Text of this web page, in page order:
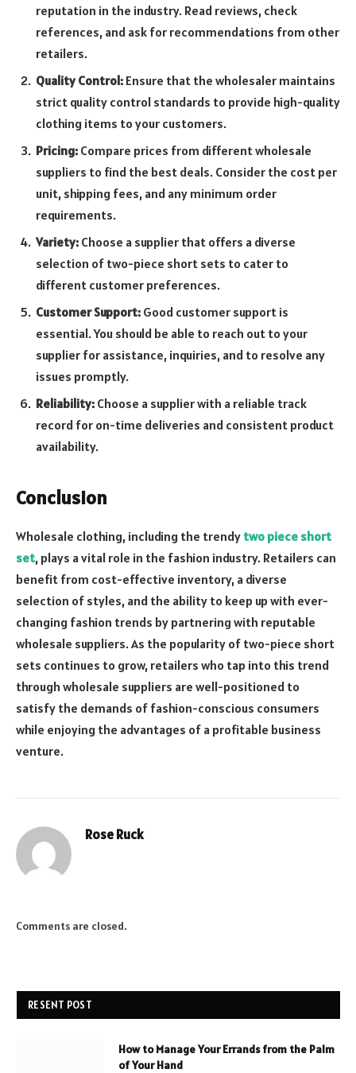
reputation in the industry. Read reviews, check
references, and ask for recommendations from other
retailers.
Quality Control: Ensure that the wholesaler maintains
strict quality control standards to provide high-quality
clothing items to your customers.
Pricing: Compare prices from different wholesale
suppliers to find the best deals. Consider the cost per
unit, shipping fees, and any minimum order
requirements.
Variety: Choose a supplier that offers a diverse
selection of two-piece short sets to cater to
different customer preferences.
Customer Support: Good customer support is
essential. You should be able to reach out to your
supplier for assistance, inquiries, and to resolve any
issues promptly.
Reliability: Choose a supplier with a reliable track
record for on-time deliveries and consistent product
availability.
Conclusion
Wholesale clothing, including the trendy two piece short
set, plays a vital role in the fashion industry. Retailers can
benefit from cost-effective inventory, a diverse
selection of styles, and the ability to keep up with ever-
changing fashion trends by partnering with reputable
wholesale suppliers. As the popularity of two-piece short
sets continues to grow, retailers who tap into this trend
through wholesale suppliers are well-positioned to
satisfy the demands of fashion-conscious consumers
while enjoying the advantages of a profitable business
venture.
Rose Ruck
Comments are closed.
RESENT POST
How to Manage Your Errands from the Palm
of Your Hand